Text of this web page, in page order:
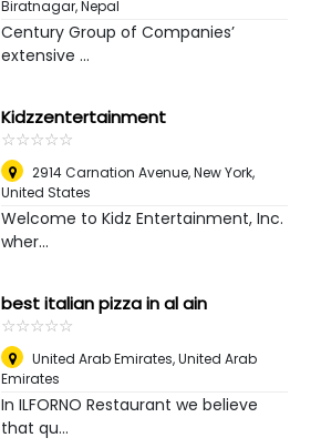
Biratnagar, Nepal
Century Group of Companies’
extensive ...
Kidzzentertainment
☆☆☆☆☆
★★★★★
2914 Carnation Avenue,New York,
United States
Welcome to Kidz Entertainment, Inc.
wher...
best italian pizza in al ain
☆☆☆☆☆
★★★★★
United Arab Emirates,United Arab
Emirates
In ILFORNO Restaurant we believe
that qu...